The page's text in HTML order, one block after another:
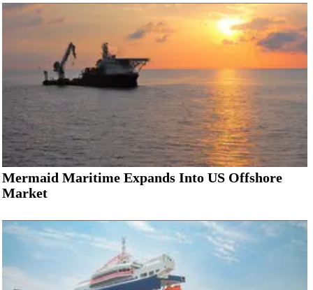
Mermaid Maritime Expands Into US Offshore
Market